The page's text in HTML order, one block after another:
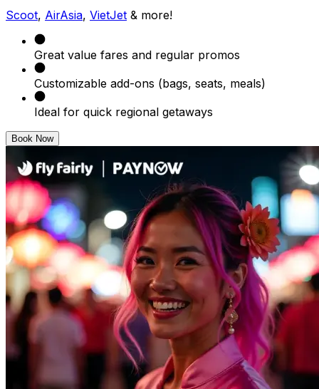
Scoot, AirAsia, VietJet & more!
Great value fares and regular promos
Customizable add-ons (bags, seats, meals)
Ideal for quick regional getaways
Book Now